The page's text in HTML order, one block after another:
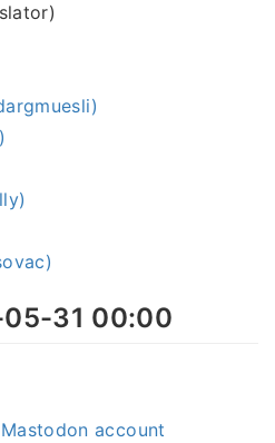
31 00:00
Mastodon account